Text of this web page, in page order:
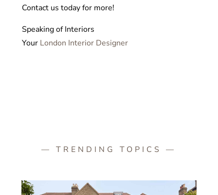
Contact us today for more!
Speaking of Interiors
Your London Interior Designer
— TRENDING TOPICS —